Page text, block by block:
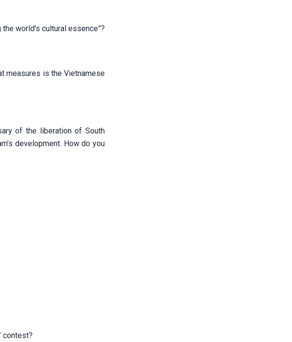
the world's cultural essence”?
measures is the Vietnamese
of the liberation of South
development. How do you
contest?